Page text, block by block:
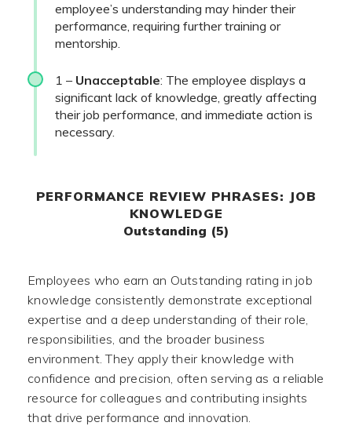
employee’s understanding may hinder their
performance, requiring further training or
mentorship.
1 – Unacceptable: The employee displays a
significant lack of knowledge, greatly affecting
their job performance, and immediate action is
necessary.
PERFORMANCE REVIEW PHRASES: JOB
KNOWLEDGE
Outstanding (5)
Employees who earn an Outstanding rating in job
knowledge consistently demonstrate exceptional
expertise and a deep understanding of their role,
responsibilities, and the broader business
environment. They apply their knowledge with
confidence and precision, often serving as a reliable
resource for colleagues and contributing insights
that drive performance and innovation.